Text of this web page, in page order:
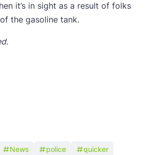
it’s in sight as a result of folks
the gasoline tank.
News police
quicker